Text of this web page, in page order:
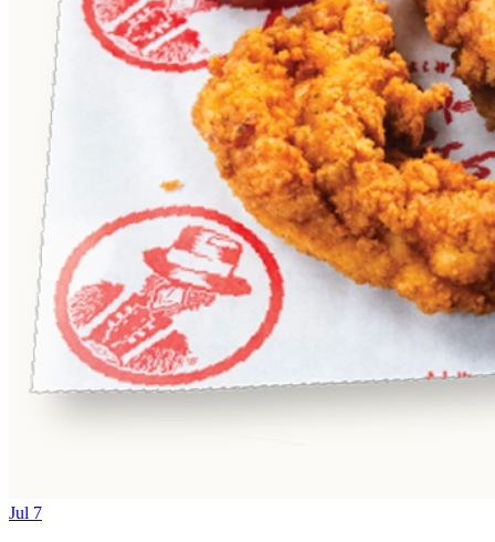
Jul 7